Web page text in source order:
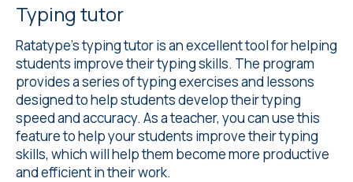
Typing tutor
Ratatype'styping tutoris an excellent tool for helping
students improve their typing skills. The program
provides a series of typing exercises and lessons
designed to help students develop their typing
speed and accuracy. As a teacher, you can use this
feature to help your students improve their typing
skills, which will help them become more productive
and efficient in their work.